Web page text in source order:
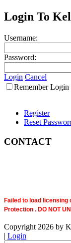
Login To
Username:
Password:
Login Cancel
Remember Login
Register
Reset
CONTACT
Failed to load licensing
Protection . DO NOT
Copyright 2026 by
| Login